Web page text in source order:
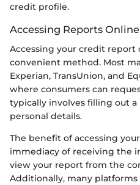
credit profile.
Accessing Reports Online
Accessing your credit
convenient method. Most
Experian, TransUnion, and
where consumers can
typically involves filling out
personal details.
The benefit of accessing
immediacy of receiving the
view your report from the
Additionally, many